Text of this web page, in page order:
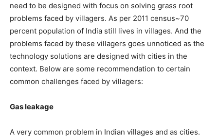
need to be designed with focus on solving grass root
problems faced by villagers. As per 2011 census~70
percent population of India still lives in villages. And the
problems faced by these villagers goes unnoticed as the
technology solutions are designed with cities in the
context. Below are some recommendation to certain
common challenges faced by villagers:
Gas leakage
A very common problem in Indian villages and as cities.